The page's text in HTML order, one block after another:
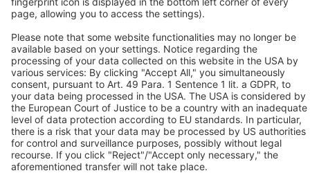
Follow us
© 2026 BEKO TECHNOLOGIES
Sitemap
Adjust cookie settings Privacy
Imprint
Privacy Settings